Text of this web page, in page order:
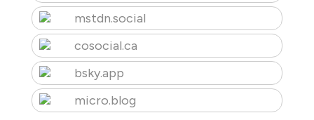
mstdn.social
cosocial.ca
bsky.app
micro.blog